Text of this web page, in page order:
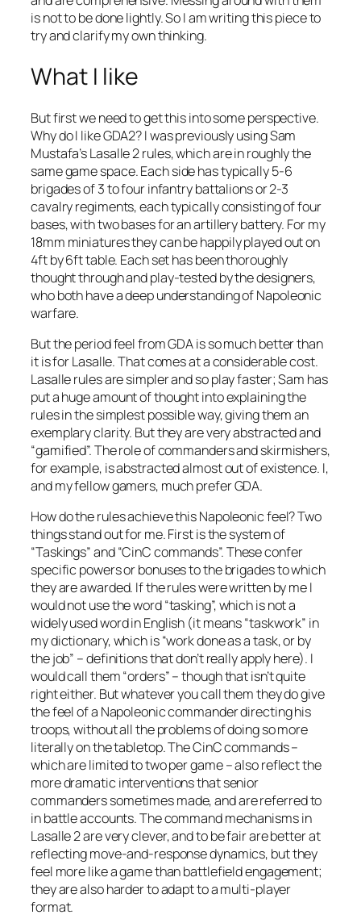
is not to be done lightly. So I am writing this piece to
try and clarify my own thinking.
What I like
But first we need to get this into some perspective.
Why do I like GDA2? I was previously using Sam
Mustafa’sLasalle 2rules, which are in roughly the
same game space. Each side has typically 5-6
brigades of 3 to four infantry battalions or 2-3
cavalry regiments, each typically consisting of four
bases, with two bases for an artillery battery. For my
18mm miniatures they can be happily played out on
4ft by 6ft table. Each set has been thoroughly
thought through and play-tested by the designers,
who both have a deep understanding of Napoleonic
warfare.
But the period feel from GDA is so much better than
it is forLasalle. That comes at a considerable cost.
Lasallerules are simpler and so play faster; Sam has
put a huge amount of thought into explaining the
rules in the simplest possible way, giving them an
exemplary clarity. But they are very abstracted and
“gamified”. The role of commanders and skirmishers,
for example, is abstracted almost out of existence. I,
and my fellow gamers, much prefer GDA.
How do the rules achieve this Napoleonic feel? Two
things stand out for me. First is the system of
“Taskings” and “CinC commands”. These confer
specific powers or bonuses to the brigades to which
they are awarded. If the rules were written by me I
would not use the word “tasking”, which is not a
widely used word in English (it means “taskwork” in
my dictionary, which is “work done as a task, or by
the job” – definitions that don’t really apply here). I
would call them “orders” – though that isn’t quite
right either. But whatever you call them they do give
the feel of a Napoleonic commander directing his
troops, without all the problems of doing so more
literally on the tabletop. The CinC commands –
which are limited to two per game – also reflect the
more dramatic interventions that senior
commanders sometimes made, and are referred to
in battle accounts. The command mechanisms in
Lasalle 2are very clever, and to be fair are better at
reflecting move-and-response dynamics, but they
feel more like a game than battlefield engagement;
they are also harder to adapt to a multi-player
format.